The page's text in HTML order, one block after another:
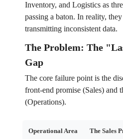
Inventory, and Logistics as
passing a baton. In reality,
transmitting inconsistent data.
The Problem: The
Gap
The core failure point is the
front-end promise (Sales) and
(Operations).
Operational Area The Sales